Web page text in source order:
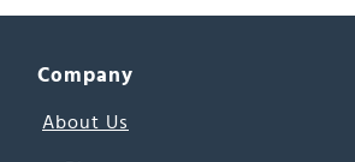
Company
About Us